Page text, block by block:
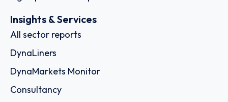
Insights & Services
All sector reports
DynaLiners
DynaMarkets Monitor
Consultancy